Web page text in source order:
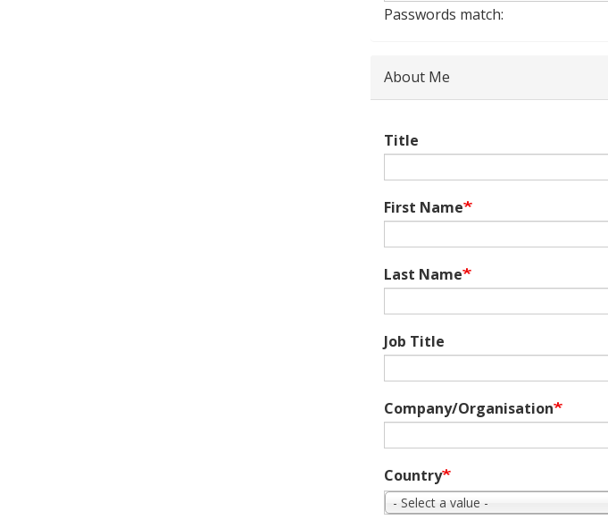
Passwords match:
About Me
Title
First Name
Last Name
Job Title
Company/Organisation
Country
- Select a value -